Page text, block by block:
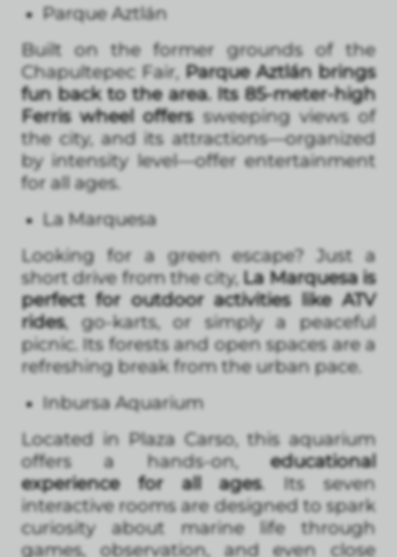
Parque Aztlán
Built on the former grounds of the
Chapultepec Fair, Parque Aztlán brings
fun back to the area. Its 85-meter-high
Ferris wheel offerssweeping views of
the city, and its attractions—organized
by intensity level—offer entertainment
for all ages.
La Marquesa
Looking for a green escape? Just a
short drive from the city, La Marquesa is
perfect for outdoor activities like ATV
rides, go-karts, or simply a peaceful
picnic. Its forests and open spaces are a
refreshing break from the urban pace.
Inbursa Aquarium
Located in Plaza Carso, this aquarium
offers a hands-on,educational
experience for all ages. Its seven
interactive rooms are designed to spark
curiosity about marine life through
games, observation, and even close